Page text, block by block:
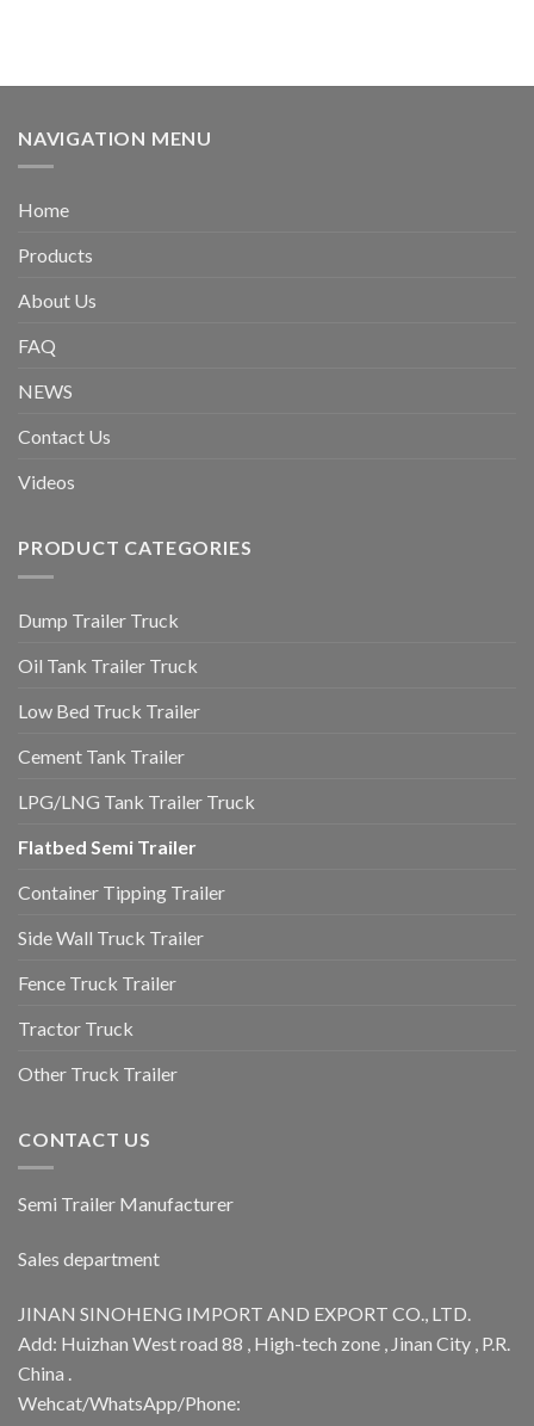
NAVIGATION MENU
Home
Products
About Us
FAQ
NEWS
Contact Us
Videos
PRODUCT CATEGORIES
Dump Trailer Truck
Oil Tank Trailer Truck
Low Bed Truck Trailer
Cement Tank Trailer
LPG/LNG Tank Trailer Truck
Flatbed Semi Trailer
Container Tipping Trailer
Side Wall Truck Trailer
Fence Truck Trailer
Tractor Truck
Other Truck Trailer
CONTACT US
Semi Trailer Manufacturer
Sales department
JINAN SINOHENG IMPORT AND EXPORT CO., LTD.
Add: Huizhan West road 88 , High-tech zone , Jinan City , P.R.
China .
Wehcat/WhatsApp/Phone: